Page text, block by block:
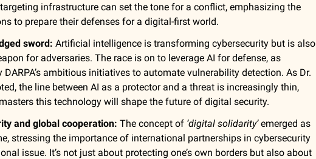
infrastructure can set the tone for a conflict, emphasizing the
to prepare their defenses for a digital-first world.
sword: Artificial intelligence is transforming cybersecurity but is also
for adversaries. The race is on to leverage AI for defense, as
DARPA’s ambitious initiatives to automate vulnerability detection. As Dr.
the line between AI as a protector and a threat is increasingly thin,
this technology will shape the future of digital security.
and global cooperation: The concept of ‘digital solidarity’emerged as
stressing the importance of international partnerships in cybersecurity
issue. It’s not just about protecting one’s own borders but also about